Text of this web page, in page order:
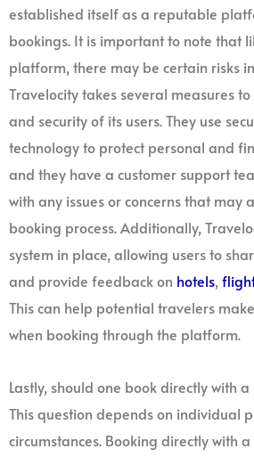
established itself as a reputable
bookings. It is important to note that
platform, there may be certain risks
Travelocity takes several measures
and security of its users. They use
technology to protect personal and
and they have a customer support
with any issues or concerns that may
booking process. Additionally,
system in place, allowing users to
and provide feedback on hotels,
This can help potential travelers
when booking through the platform.
Lastly, should one book directly with
This question depends on individual
circumstances. Booking directly with